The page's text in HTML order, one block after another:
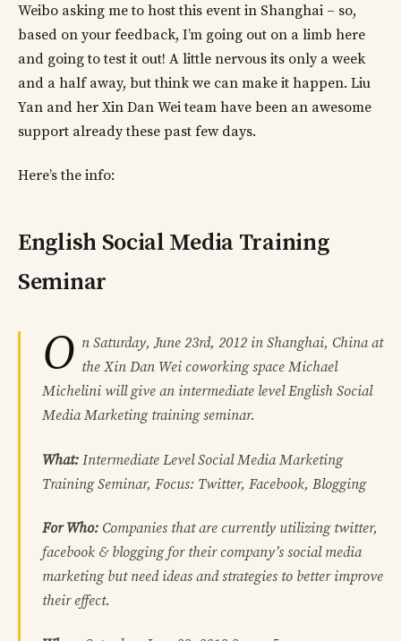
Weibo asking me to host this event in Shanghai – so,
based on your feedback, I’m going out on a limb here
and going to test it out! A little nervous its only a week
and a half away, but think we can make it happen. Liu
Yan and her Xin Dan Wei team have been an awesome
support already these past few days.
Here’s the info:
English Social Media Training
Seminar
O n Saturday, June 23rd, 2012 in Shanghai, China at
the Xin Dan Wei coworking space Michael
Michelini will give an intermediate level English Social
Media Marketing training seminar.
What: Intermediate Level Social Media Marketing
Training Seminar, Focus: Twitter, Facebook, Blogging
For Who: Companies that are currently utilizing twitter,
facebook & blogging for their company’s social media
marketing but need ideas and strategies to better improve
their effect.